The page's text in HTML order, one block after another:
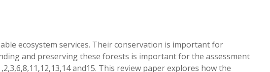
ecosystem services. Their conservation is important for
and preserving these forests is important for the assessment
and15. This review paper explores how the